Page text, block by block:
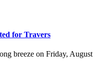
for Travers
breeze on Friday, August